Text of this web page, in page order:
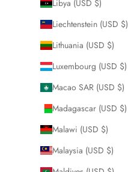
Libya (USD $)
Liechtenstein (USD $)
Lithuania (USD $)
Luxembourg (USD $)
Macao SAR (USD $)
Madagascar (USD $)
Malawi (USD $)
Malaysia (USD $)